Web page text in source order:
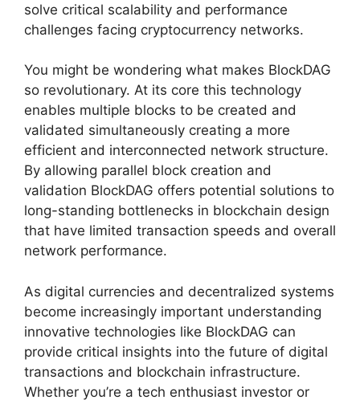
solve critical scalability and performance
challenges facing cryptocurrency networks.
You might be wondering what makes BlockDAG
so revolutionary. At its core this technology
enables multiple blocks to be created and
validated simultaneously creating a more
efficient and interconnected network structure.
By allowing parallel block creation and
validation BlockDAG offers potential solutions to
long-standing bottlenecks in blockchain design
that have limited transaction speeds and overall
network performance.
As digital currencies and decentralized systems
become increasingly important understanding
innovative technologies like BlockDAG can
provide critical insights into the future of digital
transactions and blockchain infrastructure.
Whether you’re a tech enthusiast investor or